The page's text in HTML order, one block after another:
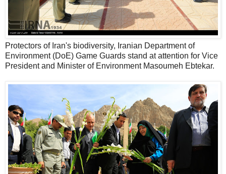
Protectors of Iran's biodiversity, Iranian Department of
Environment (DoE) Game Guards stand at attention for Vice
President and Minister of Environment Masoumeh Ebtekar.